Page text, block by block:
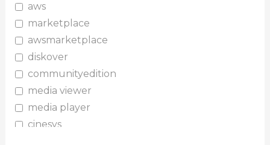
aws
marketplace
awsmarketplace
diskover
communityedition
media viewer
media player
cinesys